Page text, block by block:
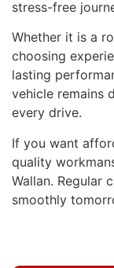
stress-free
Whether it is a
choosing
lasting
vehicle remains
every drive.
If you want
quality
Wallan. Regular
smoothly